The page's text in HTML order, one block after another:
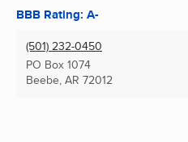
BBB Rating: A-
(501) 232-0450
PO Box 1074
Beebe, AR 72012